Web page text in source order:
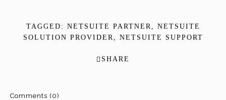
TAGGED: NETSUITE PARTNER
NETSUITE
SOLUTION PROVIDER
NETSUITE SUPPORT
SHARE
Comments (0)